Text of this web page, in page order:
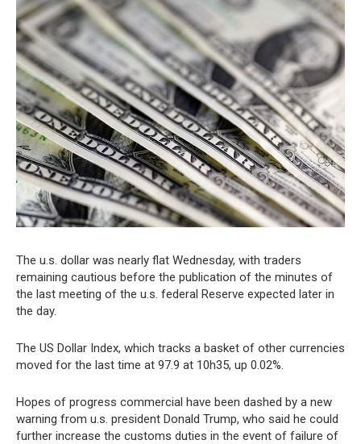
The u.s. dollar was nearly flat Wednesday, with traders
remaining cautious before the publication of the minutes of
the last meeting of the u.s. federal Reserve expected later in
the day.
The US Dollar Index, which tracks a basket of other currencies
moved for the last time at 97.9 at 10h35, up 0.02%.
Hopes of progress commercial have been dashed by a new
warning from u.s. president Donald Trump, who said he could
further increase the customs duties in the event of failure of